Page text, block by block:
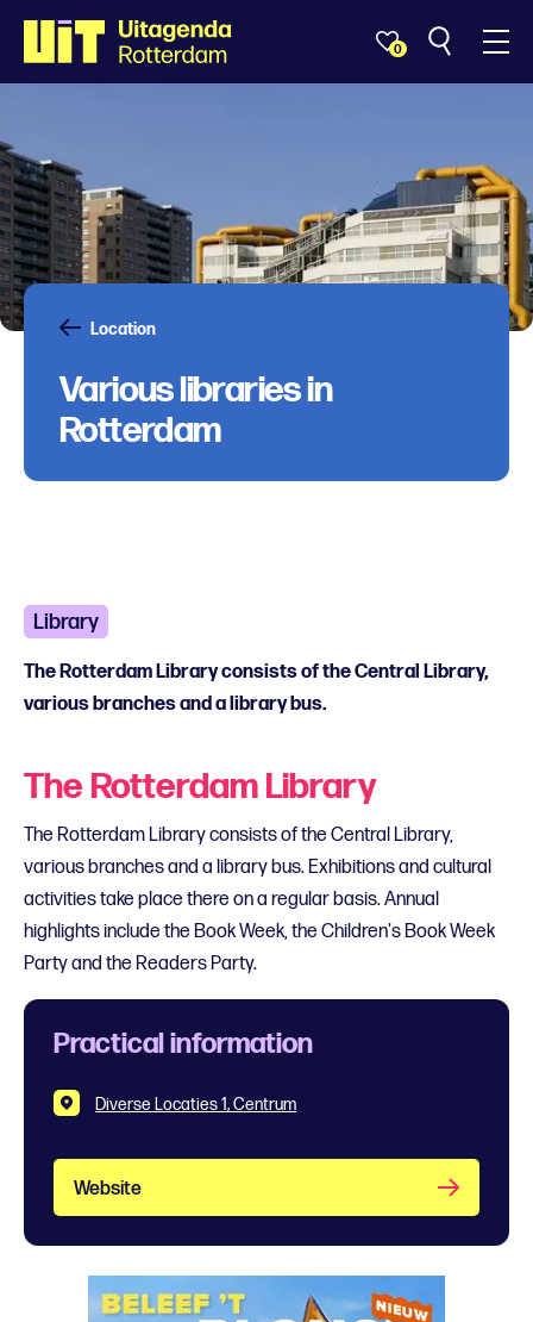
0
Location
Various libraries in
Rotterdam
Library
The Rotterdam Library consists of the Central Library,
various branches and a library bus.
The Rotterdam Library
The Rotterdam Library consists of the Central Library,
various branches and a library bus. Exhibitions and cultural
activities take place there on a regular basis. Annual
highlights include the Book Week, the Children's Book Week
Party and the Readers Party.
Practical information
Diverse Locaties 1, Centrum
Website